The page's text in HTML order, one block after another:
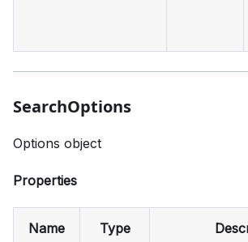
SearchOptions
Options object
Properties
Name Type